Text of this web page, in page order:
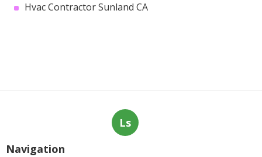
Hvac Contractor Sunland CA
Ls
Navigation